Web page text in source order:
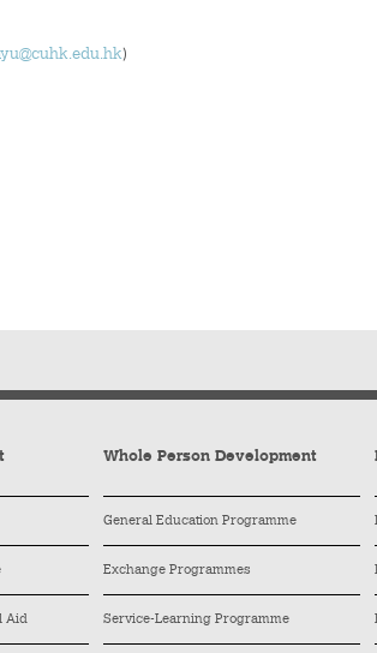
)
Aid
Whole Person Development
General Education Programme
Exchange Programmes
Service-Learning Programme